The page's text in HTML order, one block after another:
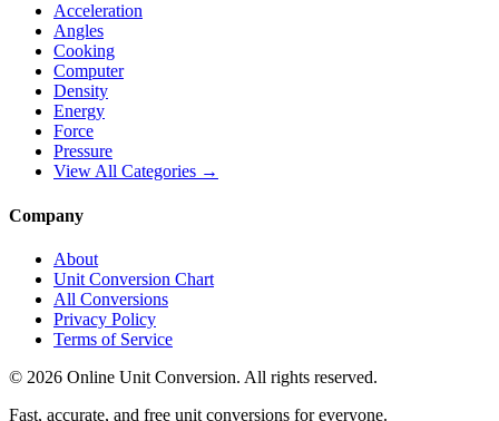
Acceleration
Angles
Cooking
Computer
Density
Energy
Force
Pressure
View All Categories →
Company
About
Unit Conversion Chart
All Conversions
Privacy Policy
Terms of Service
© 2026 Online Unit Conversion. All rights reserved.
Fast, accurate, and free unit conversions for everyone.